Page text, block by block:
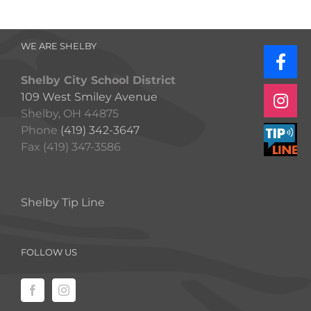
WE ARE SHELBY
Shelby City School District
109 West Smiley Avenue
Shelby, OH 44875
Phone (419) 342-3647
Fax (419) 347-3586
Shelby Tip Line
FOLLOW US